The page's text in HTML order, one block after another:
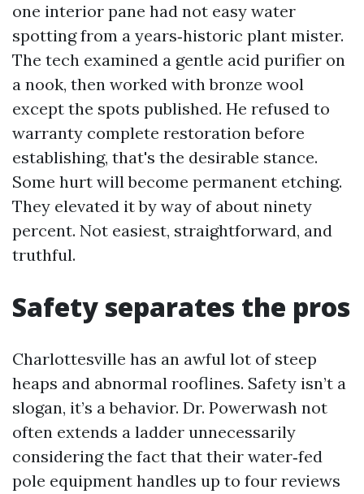
one interior pane had not easy water
spotting from a years‑historic plant mister.
The tech examined a gentle acid purifier on
a nook, then worked with bronze wool
except the spots published. He refused to
warranty complete restoration before
establishing, that's the desirable stance.
Some hurt will become permanent etching.
They elevated it by way of about ninety
percent. Not easiest, straightforward, and
truthful.
Safety separates the pros
Charlottesville has an awful lot of steep
heaps and abnormal rooflines. Safety isn’t a
slogan, it’s a behavior. Dr. Powerwash not
often extends a ladder unnecessarily
considering the fact that their water‑fed
pole equipment handles up to four reviews